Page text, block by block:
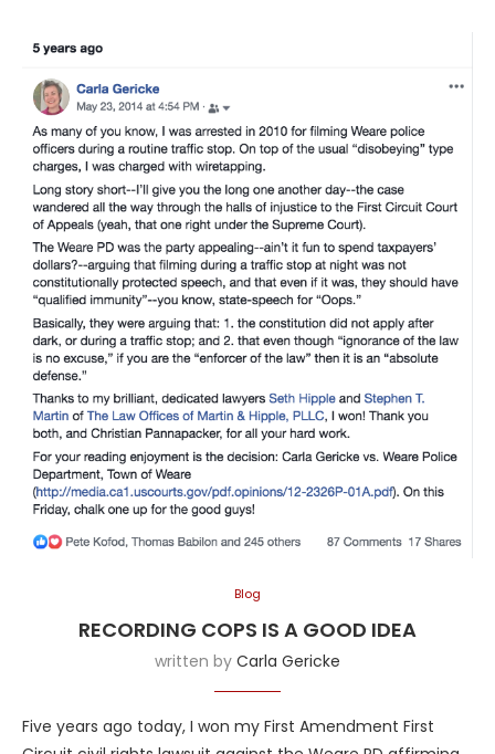
Blog
RECORDING COPS IS A GOOD IDEA
written by Carla Gericke
Five years ago today, I won my First Amendment First